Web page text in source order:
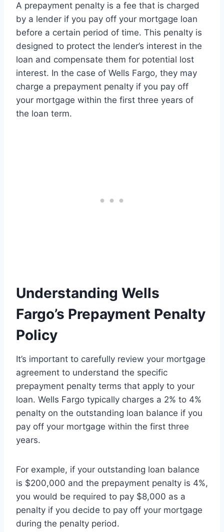
A prepayment penalty is a fee that is charged
by a lender if you pay off your mortgage loan
before a certain period of time. This penalty is
designed to protect the lender’s interest in the
loan and compensate them for potential lost
interest. In the case of Wells Fargo, they may
charge a prepayment penalty if you pay off
your mortgage within the first three years of
the loan term.
Understanding Wells
Fargo’s Prepayment Penalty
Policy
It’s important to carefully review your mortgage
agreement to understand the specific
prepayment penalty terms that apply to your
loan. Wells Fargo typically charges a 2% to 4%
penalty on the outstanding loan balance if you
pay off your mortgage within the first three
years.
For example, if your outstanding loan balance
is $200,000 and the prepayment penalty is 4%,
you would be required to pay $8,000 as a
penalty if you decide to pay off your mortgage
during the penalty period.